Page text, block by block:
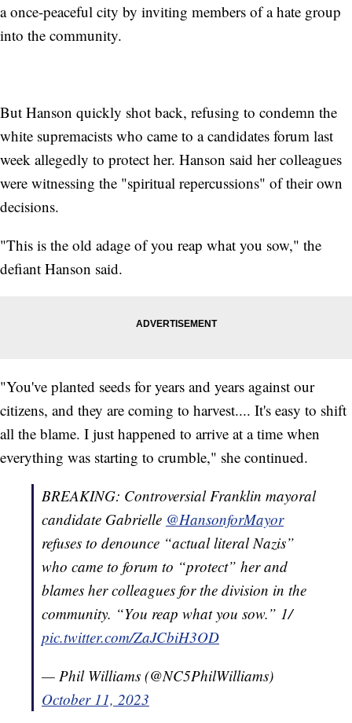
a once-peaceful city by inviting members of a hate group
into the community.
But Hanson quickly shot back, refusing to condemn the
white supremacists who came to a candidates forum last
week allegedly to protect her. Hanson said her colleagues
were witnessing the "spiritual repercussions" of their own
decisions.
"This is the old adage of you reap what you sow," the
defiant Hanson said.
"You've planted seeds for years and years against our
citizens, and they are coming to harvest.... It's easy to shift
all the blame. I just happened to arrive at a time when
everything was starting to crumble," she continued.
BREAKING: Controversial Franklin mayoral
candidate Gabrielle @HansonforMayor
refuses to denounce “actual literal Nazis”
who came to forum to “protect” her and
blames her colleagues for the division in the
community. “You reap what you sow.” 1/
pic.twitter.com/ZaJCbiH3OD
— Phil Williams (@NC5PhilWilliams)
October 11, 2023